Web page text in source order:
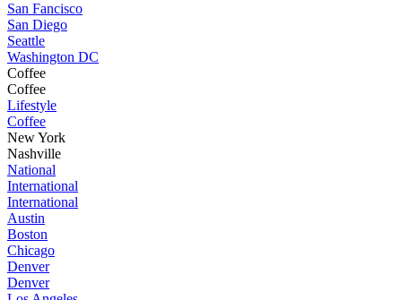
San Fancisco
San Diego
Seattle
Washington DC
Coffee
Coffee
Lifestyle
Coffee
New York
Nashville
National
International
International
Austin
Boston
Chicago
Denver
Denver